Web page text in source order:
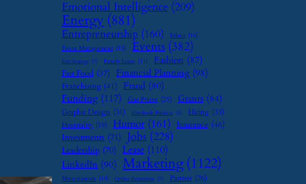
Emotional Intelligence (209)
Energy (881)
Entrepreneurship (160) Ethics (16)
Event Management (15) Events (382)
Exit Strategy (7) Family Leave (11) Fashion (87)
Fast Food (37) Financial Planning (98)
Franchising (41) Fraud (80)
Funding (117) Gas Prices (25) Grants (84)
Graphic Design (31) Handmade Business (8) Hiring (33)
Hospitality (19) Humor (161) Insurance (46)
Investments (71) Jobs (228)
Leadership (70) Lease (110)
LinkedIn (90) Marketing (1122)
Monetization (14) Online Reputation (7) Partner (26)